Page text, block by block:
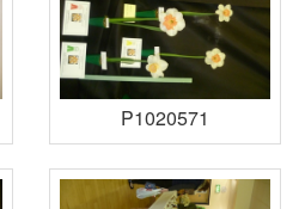
P1020571